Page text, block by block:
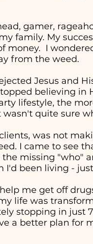
gamer,
family. My
money. I
from the weed.
Jesus and
believing in
lifestyle, the
quite sure
was not
I came to see
missing "who"
been living -
me get off
life was
stopping in just
a better plan for